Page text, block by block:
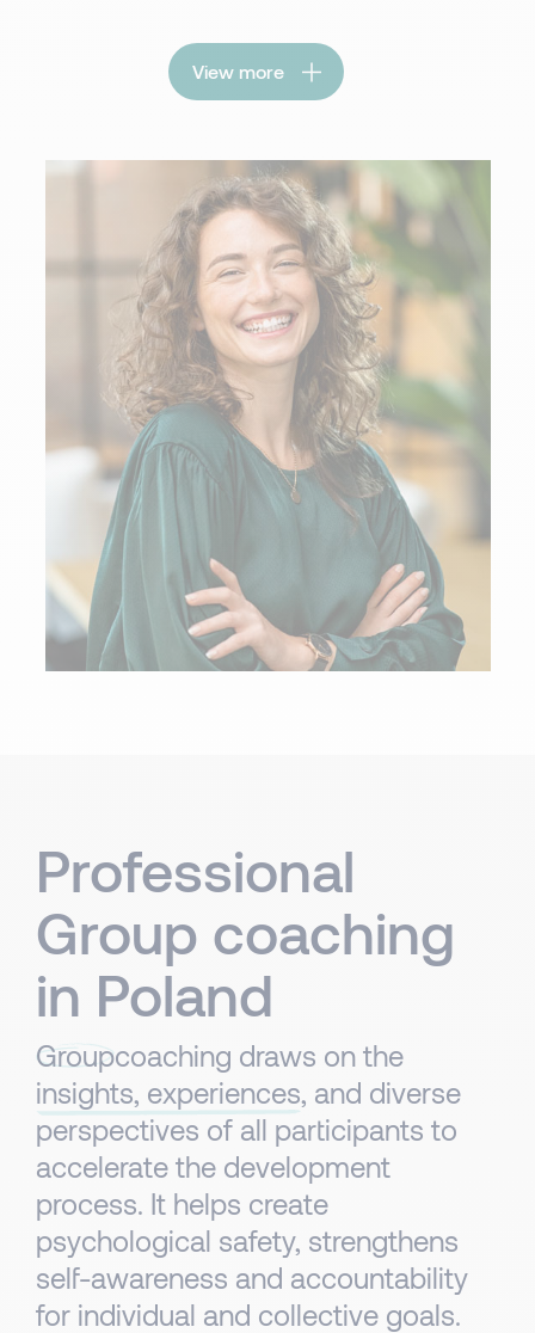
View more
Professional
Group coaching
in Poland
Groupcoaching draws on the
insights, experiences, and diverse
perspectives of all participants to
accelerate the development
process. It helps create
psychological safety, strengthens
self-awareness and accountability
for individual and collective goals.